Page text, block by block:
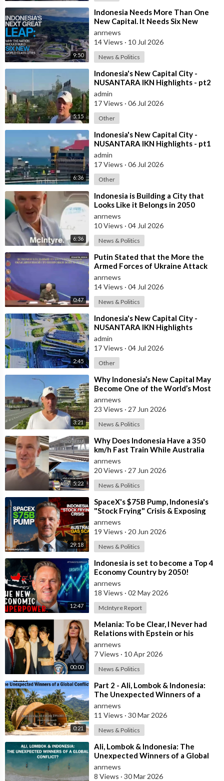
9:50
⁣Indonesia Needs More Than One
New Capital. It Needs Six New
Master-Planned Cities
anrnews
14 Views · 10 Jul 2026
News & Politics
5:15
⁣Indonesia's New Capital City -
NUSANTARA IKN Highlights - pt2
admin
17 Views · 06 Jul 2026
Other
6:36
⁣Indonesia's New Capital City -
NUSANTARA IKN Highlights - pt1
admin
17 Views · 06 Jul 2026
Other
6:36
⁣Indonesia is Building a City that
Looks Like it Belongs in 2050
anrnews
10 Views · 04 Jul 2026
News & Politics
0:47
⁣Putin Stated that the More the
Armed Forces of Ukraine Attack
the Infrastructure, the more Russia
wi
anrnews
14 Views · 04 Jul 2026
News & Politics
2:45
⁣Indonesia's New Capital City -
NUSANTARA IKN Highlights
admin
17 Views · 04 Jul 2026
Other
3:21
⁣Why Indonesia’s New Capital May
Become One of the World’s Most
Comfortable Cities to Live In
anrnews
23 Views · 27 Jun 2026
News & Politics
5:22
⁣Why Does Indonesia Have a 350
km/h Fast Train While Australia
Still Struggles With Average-Speed
Rai
anrnews
20 Views · 27 Jun 2026
News & Politics
29:18
⁣SpaceX's $75B Pump, Indonesia's
"Stock Frying" Crisis & Exposing
The Austral
anrnews
19 Views · 20 Jun 2026
News & Politics
12:47
⁣Indonesia is set to become a Top 4
Economy Country by 2050!
anrnews
18 Views · 02 May 2026
McIntyre Report
00:00
⁣Melania: To be Clear, I Never had
Relations with Epstein or his
Accomplice Maxwell
anrnews
7 Views · 10 Apr 2026
News & Politics
0:21
⁣Part 2 - Ali, Lombok & Indonesia:
The Unexpected Winners of a
Global Conflict?
anrnews
11 Views · 30 Mar 2026
News & Politics
⁣Ali, Lombok & Indonesia: The
Unexpected Winners of a Global
Conflict?
anrnews
8 Views · 30 Mar 2026